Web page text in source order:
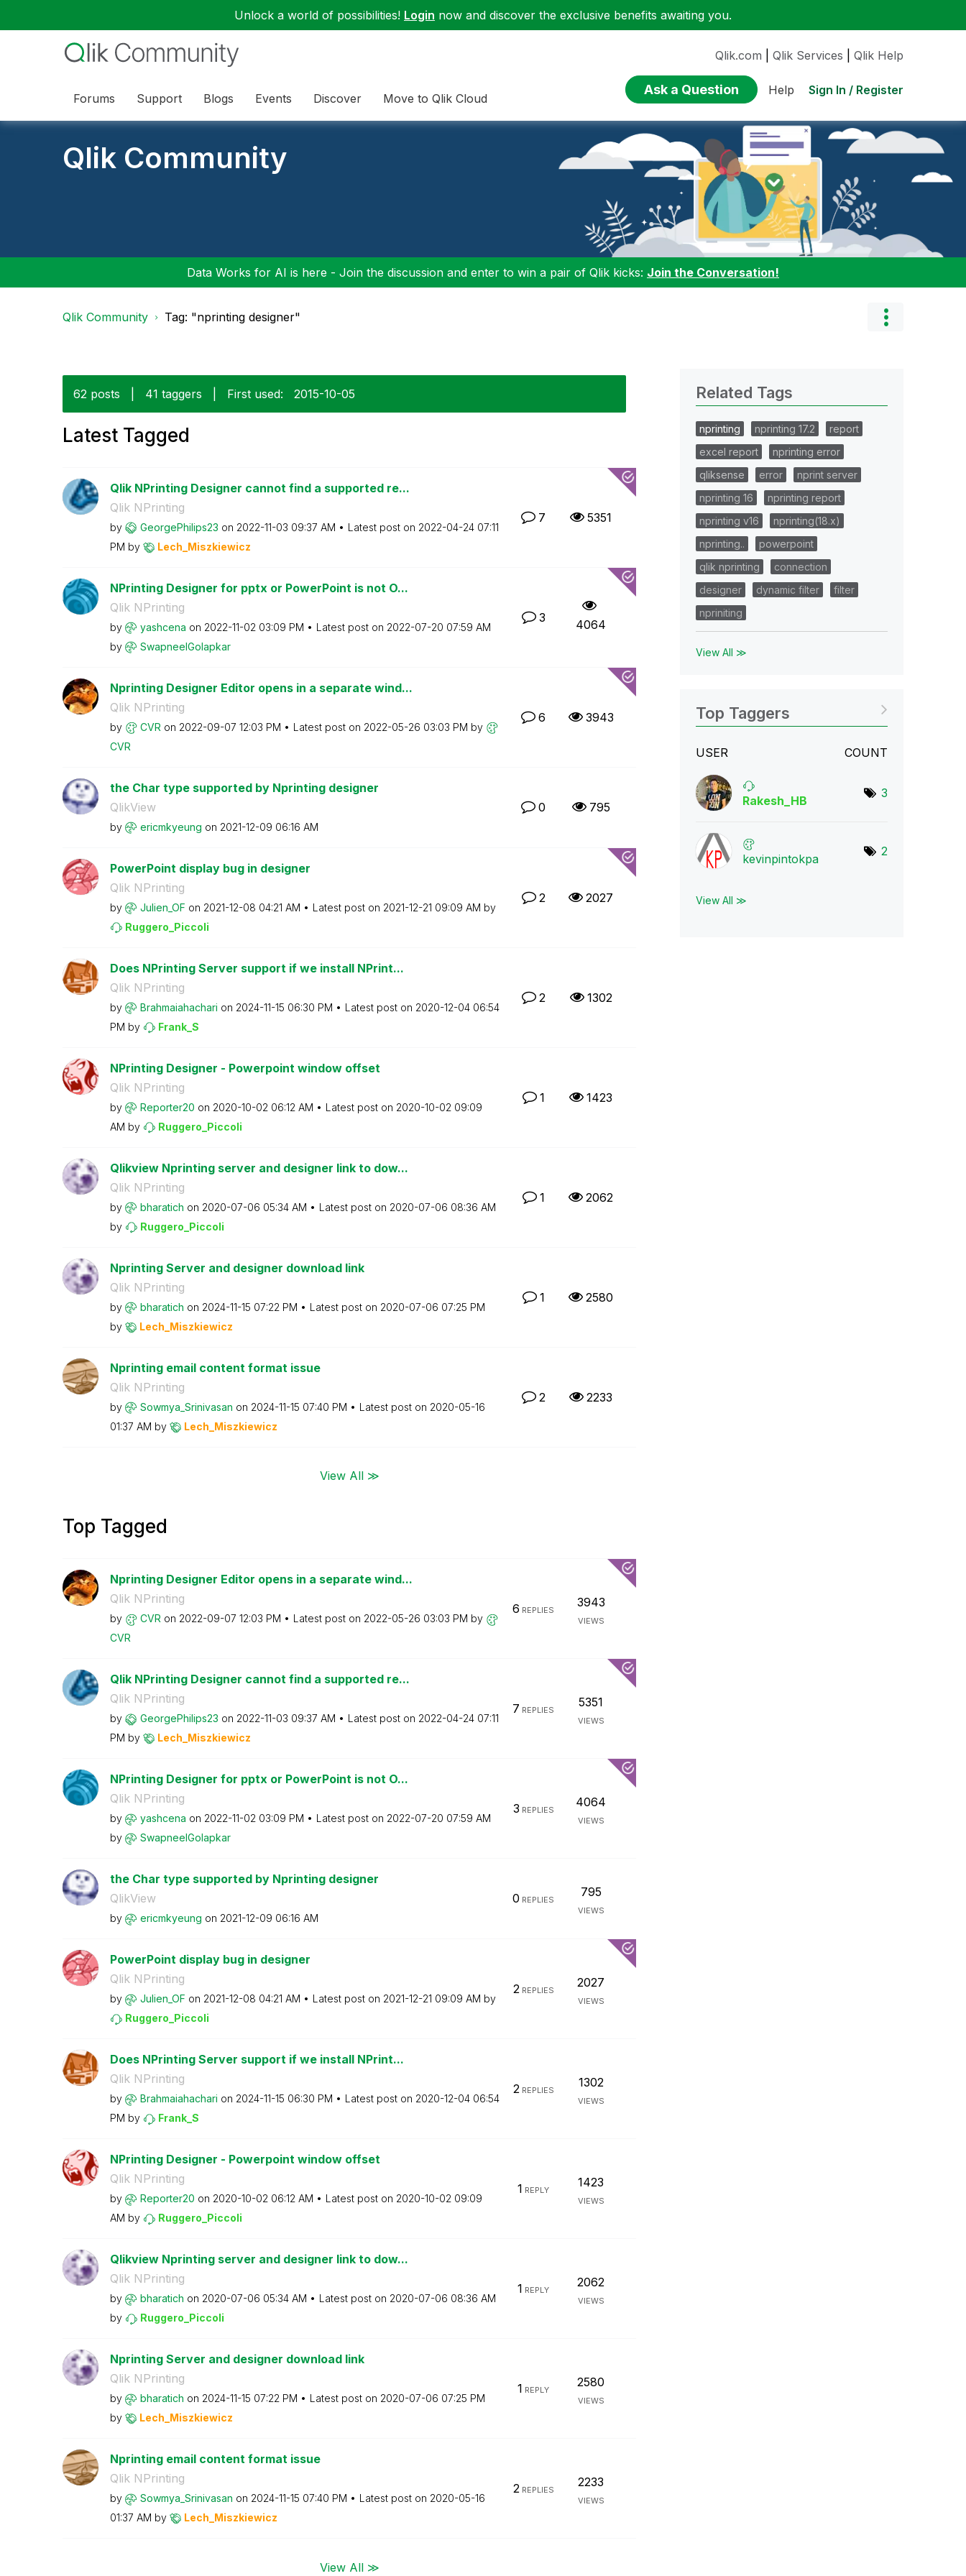
Unlock a world of possibilities! Login now and discover the exclusive benefits awaiting you.
Forums Support Blogs Events Discover Move to Qlik Cloud
Qlik.com Qlik Services Qlik Help
Ask a Question Help Sign In / Register
Qlik Community
Data Works for AI is here - Join the discussion and enter to win a pair of Qlik kicks: Join the Conversation!
Qlik Community Tag: "nprinting designer"
62 posts 41 taggers First used: ‎2015-10-05
Latest Tagged
Qlik NPrinting Designer cannot find a supported re...
Qlik NPrinting
by GeorgePhilips23 on ‎2022-11-03 09:37 AM Latest post on ‎2022-04-24 07:11
PM by Lech_Miszkiewicz
7 5351
NPrinting Designer for pptx or PowerPoint is not O...
Qlik NPrinting
by yashcena on ‎2022-11-02 03:09 PM Latest post on ‎2022-07-20 07:59 AM
by
SwapneelGolapkar
3 4064
Nprinting Designer Editor opens in a separate wind...
Qlik NPrinting
by CVR on ‎2022-09-07 12:03 PM Latest post on ‎2022-05-26 03:03 PM by
CVR
6 3943
the Char type supported by Nprinting designer
QlikView
by ericmkyeung on ‎2021-12-09 06:16 AM
0 795
PowerPoint display bug in designer
Qlik NPrinting
by Julien_OF on ‎2021-12-08 04:21 AM Latest post on ‎2021-12-21 09:09 AM by
Ruggero_Piccoli
2 2027
Does NPrinting Server support if we install NPrint...
Qlik NPrinting
by Brahmaiahachari on ‎2024-11-15 06:30 PM Latest post on ‎2020-12-04 06:54
PM by Frank_S
2 1302
NPrinting Designer - Powerpoint window offset
Qlik NPrinting
by Reporter20 on ‎2020-10-02 06:12 AM Latest post on ‎2020-10-02 09:09
AM by Ruggero_Piccoli
1 1423
Qlikview Nprinting server and designer link to dow...
Qlik NPrinting
by bharatich on ‎2020-07-06 05:34 AM Latest post on ‎2020-07-06 08:36 AM
by
Ruggero_Piccoli
1 2062
Nprinting Server and designer download link
Qlik NPrinting
by bharatich on ‎2024-11-15 07:22 PM Latest post on ‎2020-07-06 07:25 PM
by
Lech_Miszkiewicz
1 2580
Nprinting email content format issue
Qlik NPrinting
by Sowmya_Srinivasan on ‎2024-11-15 07:40 PM Latest post on ‎2020-05-16
01:37 AM by Lech_Miszkiewicz
2 2233
View All ≫
Top Tagged
Nprinting Designer Editor opens in a separate wind...
Qlik NPrinting
by CVR on ‎2022-09-07 12:03 PM Latest post on ‎2022-05-26 03:03 PM by
CVR
6 REPLIES
3943
VIEWS
Qlik NPrinting Designer cannot find a supported re...
Qlik NPrinting
by GeorgePhilips23 on ‎2022-11-03 09:37 AM Latest post on ‎2022-04-24 07:11
PM by Lech_Miszkiewicz
7 REPLIES
5351
VIEWS
NPrinting Designer for pptx or PowerPoint is not O...
Qlik NPrinting
by yashcena on ‎2022-11-02 03:09 PM Latest post on ‎2022-07-20 07:59 AM
by
SwapneelGolapkar
3 REPLIES
4064
VIEWS
the Char type supported by Nprinting designer
QlikView
by ericmkyeung on ‎2021-12-09 06:16 AM
0 REPLIES
795
VIEWS
PowerPoint display bug in designer
Qlik NPrinting
by Julien_OF on ‎2021-12-08 04:21 AM Latest post on ‎2021-12-21 09:09 AM by
Ruggero_Piccoli
2REPLIES
2027
VIEWS
Does NPrinting Server support if we install NPrint...
Qlik NPrinting
by Brahmaiahachari on ‎2024-11-15 06:30 PM Latest post on ‎2020-12-04 06:54
PM by Frank_S
2REPLIES
1302
VIEWS
NPrinting Designer - Powerpoint window offset
Qlik NPrinting
by Reporter20 on ‎2020-10-02 06:12 AM Latest post on ‎2020-10-02 09:09
AM by Ruggero_Piccoli
1 REPLY
1423
VIEWS
Qlikview Nprinting server and designer link to dow...
Qlik NPrinting
by bharatich on ‎2020-07-06 05:34 AM Latest post on ‎2020-07-06 08:36 AM
by
Ruggero_Piccoli
1 REPLY
2062
VIEWS
Nprinting Server and designer download link
Qlik NPrinting
by bharatich on ‎2024-11-15 07:22 PM Latest post on ‎2020-07-06 07:25 PM
by
Lech_Miszkiewicz
1 REPLY
2580
VIEWS
Nprinting email content format issue
Qlik NPrinting
by Sowmya_Srinivasan on ‎2024-11-15 07:40 PM Latest post on ‎2020-05-16
01:37 AM by Lech_Miszkiewicz
2REPLIES
2233
VIEWS
View All ≫
Related Tags
nprinting nprinting 17.2
report
excel report
nprinting error
qliksense
error
nprint server
nprinting 16
nprinting report
nprinting v16
nprinting(18.x)
nprinting..
powerpoint
qlik nprinting
connection
designer
dynamic filter
filter
npriniting
View All ≫
Top Taggers
USER COUNT
Rakesh_HB
3
kevinpintokpa
2
View All ≫